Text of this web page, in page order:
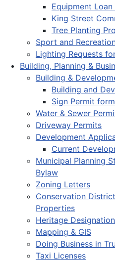
Equipment Loan
King Street
Tree Planting
Sport and
Lighting Requests
Building, Planning &
Building &
Building and
Sign Permit form
Water & Sewer
Driveway Permits
Development
Current
Municipal Planning
Bylaw
Zoning Letters
Conservation
Properties
Heritage Designation
Mapping & GIS
Doing Business in
Taxi Licenses